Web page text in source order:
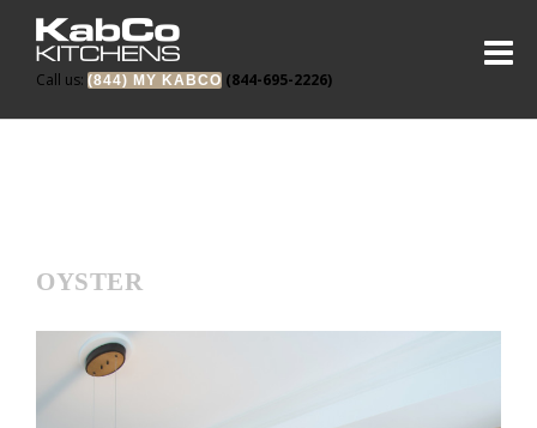
Call us: (844) MY KABCO (844-695-2226)
OYSTER